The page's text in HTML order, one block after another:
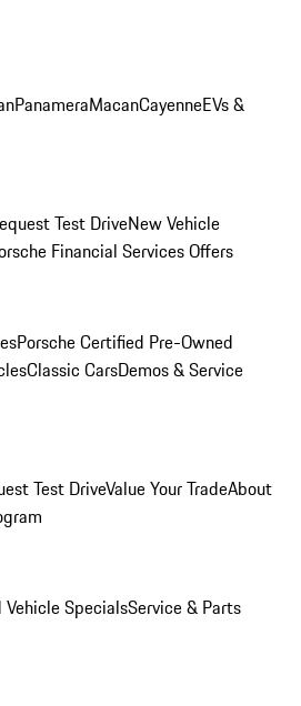
PanameraMacanCayenneEVs &
Test DriveNew Vehicle
Financial Services Offers
Porsche Certified Pre-Owned
Classic CarsDemos & Service
Test DriveValue Your TradeAbout
Vehicle SpecialsService & Parts